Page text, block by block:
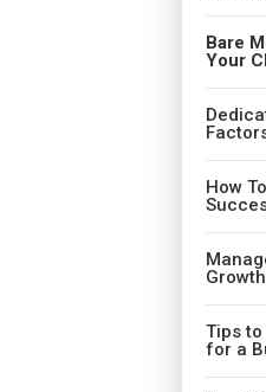
Bare
Your
How
Tips
for a